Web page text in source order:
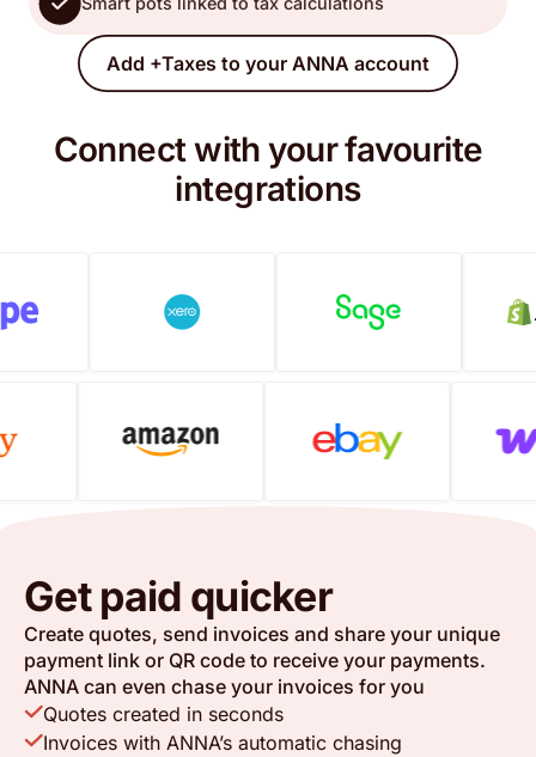
Add +Taxes to your ANNA account
Connect with your favourite
integrations
Get paid quicker
Create quotes, send invoices and share your unique
payment link or QR code to receive your payments.
ANNA can even chase your invoices for you
Quotes created in seconds
Invoices with ANNA’s automatic chasing